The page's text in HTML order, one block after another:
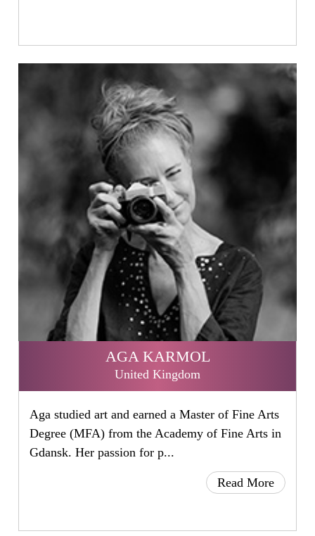
AGA KARMOL
United Kingdom
Aga studied art and earned a Master of Fine Arts
Degree (MFA) from the Academy of Fine Arts in
Gdansk. Her passion for p...
Read More